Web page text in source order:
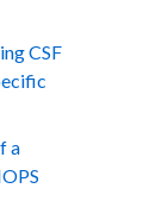
CSF
a